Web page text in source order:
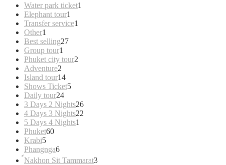
Water park ticket1
Elephant tour1
product
Transfer service1
Other1
product
Best selling2727
Group tour1
product
Phuket city tour2
Adventure2
products
Island tour1414
products
Shows Ticket55
Daily tour2424
products
3 Days 2 Nights2626
4 Days 3 Nights22
5 Days 4 Nights1
Phuket6060
Krabi55
products
Phangnga66
products
์Nakhon Sit Tammarat3